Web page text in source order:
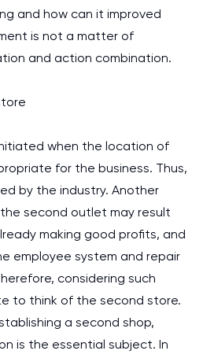
and how can it improved
is not a matter of
and action combination.
when the location of
for the business. Thus,
by the industry. Another
second outlet may result
making good profits, and
employee system and repair
considering such
to think of the second store.
a second shop,
is the essential subject. In